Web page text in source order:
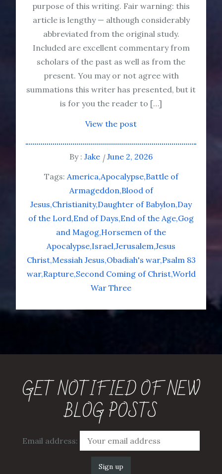
purpose of this writing. Fair warning: this
article is lengthy — although considerably
abbreviated from the original study.
Included are excellent commentary from
scholars of the past as well as from the
present. You may or not agree with
summations this writer has presented, but it
is for you the reader to […]
View the post
By : Jake
June 2, 2026
Tags: America Apocalypse Battle of
Armageddon Blood of
Jesus Christianity Daughter of Babylon Day
of the Lord End of Days End of the Age Gog
and Magog Horsemen of the
Apocalypse Israel Jerusalem Jesus
Christ Messiah Jesus Obadiah's war Psalm 83
war Rapture Second Coming of ChristWorld
War Three
GET NOTIFIED OF NEW
BLOG POSTS
Email address: